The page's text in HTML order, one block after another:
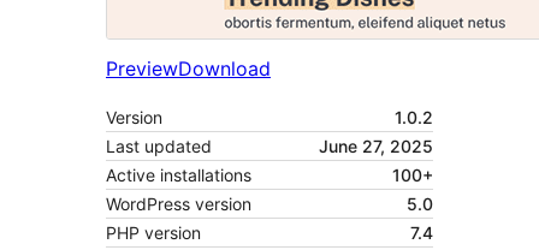
PreviewDownload
Version
1.0.2
Last updated
June 27, 2025
Active installations
100+
WordPress version
5.0
PHP version
7.4